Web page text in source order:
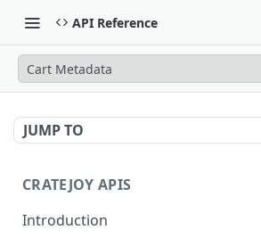
API Reference
Cart Metadata
JUMP TO
CRATEJOY APIS
Introduction